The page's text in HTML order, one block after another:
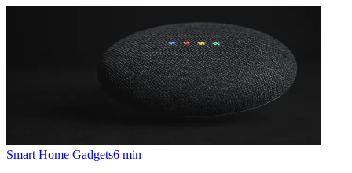
Smart Home Gadgets6 min